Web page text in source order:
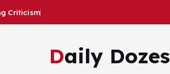
Criticism
Daily Dozes